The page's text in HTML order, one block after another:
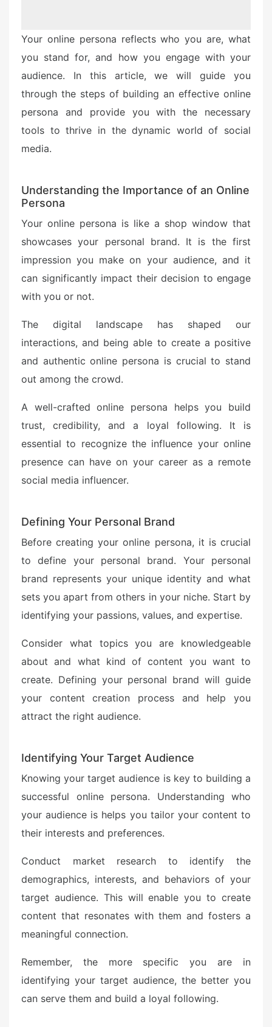
Your online persona reflects who you are, what
you stand for, and how you engage with your
audience. In this article, we will guide you
through the steps of building an effective online
persona and provide you with the necessary
tools to thrive in the dynamic world of social
media.
Understanding the Importance of an Online
Persona
Your online persona is like a shop window that
showcases your personal brand. It is the first
impression you make on your audience, and it
can significantly impact their decision to engage
with you or not.
The digital landscape has shaped our
interactions, and being able to create a positive
and authentic online persona is crucial to stand
out among the crowd.
A well-crafted online persona helps you build
trust, credibility, and a loyal following. It is
essential to recognize the influence your online
presence can have on your career as a remote
social media influencer.
Defining Your Personal Brand
Before creating your online persona, it is crucial
to define your personal brand. Your personal
brand represents your unique identity and what
sets you apart from others in your niche. Start by
identifying your passions, values, and expertise.
Consider what topics you are knowledgeable
about and what kind of content you want to
create. Defining your personal brand will guide
your content creation process and help you
attract the right audience.
Identifying Your Target Audience
Knowing your target audience is key to building a
successful online persona. Understanding who
your audience is helps you tailor your content to
their interests and preferences.
Conduct market research to identify the
demographics, interests, and behaviors of your
target audience. This will enable you to create
content that resonates with them and fosters a
meaningful connection.
Remember, the more specific you are in
identifying your target audience, the better you
can serve them and build a loyal following.